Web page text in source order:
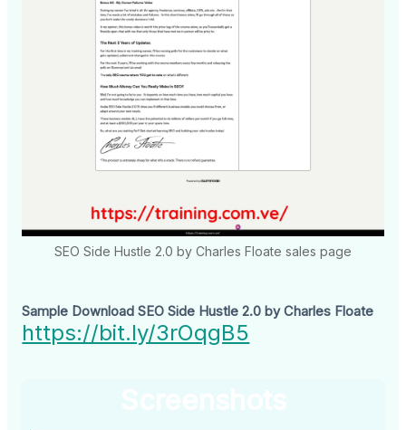
SEO Side Hustle 2.0 by Charles Floate sales page
Sample Download SEO Side Hustle 2.0 by Charles Floate
https://bit.ly/3rOqgB5